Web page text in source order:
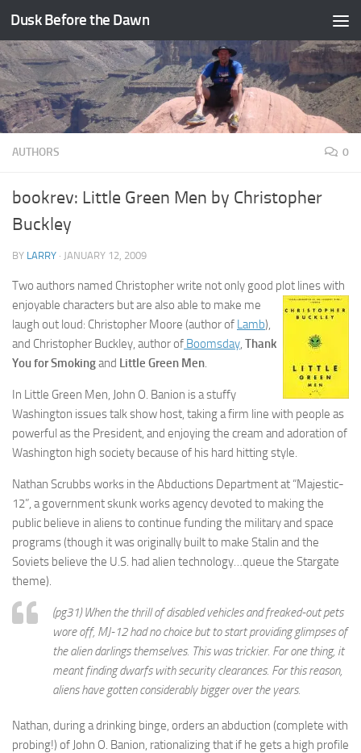
Skip to content
Dusk Before the Dawn
AUTHORS 0
bookrev: Little Green Men by Christopher
Buckley
BY LARRY · JANUARY 12, 2009
Two authors named Christopher write not only good plot lines with
enjoyable characters but are also able to make me
laugh out loud: Christopher Moore (author of Lamb),
and Christopher Buckley, author of Boomsday, Thank
You for Smokingand Little Green Men.
In Little Green Men, John O. Banion is a stuffy
Washington issues talk show host, taking a firm line with people as
powerful as the President, and enjoying the cream and adoration of
Washington high society because of his hard hitting style.
Nathan Scrubbs works in the Abductions Department at “Majestic-
12”, a government skunk works agency devoted to making the
public believe in aliens to continue funding the military and space
programs (though it was originally built to make Stalin and the
Soviets believe the U.S. had alien technology…queue the Stargate
theme).
(pg31) When the thrill of disabled vehicles and freaked-out pets
wore off, MJ-12 had no choice but to start providing glimpses of
the alien darlings themselves. This was trickier. For one thing, it
meant finding dwarfs with security clearances. For this reason,
aliens have gotten considerably bigger over the years.
Nathan, during a drinking binge, orders an abduction (complete with
probing!) of John O. Banion, rationalizing that if he gets a high profile